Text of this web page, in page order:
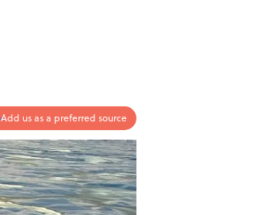
Add us as a preferred source